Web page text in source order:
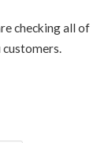
checking all of